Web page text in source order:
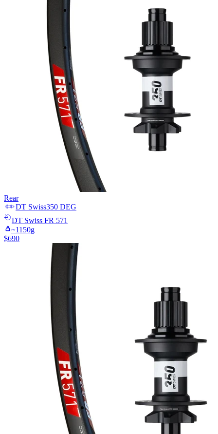
Rear
DT Swiss350 DEG
DT Swiss FR 571
~1150g
$690